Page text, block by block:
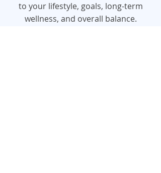
to your lifestyle, goals, long-term
wellness, and overall balance.